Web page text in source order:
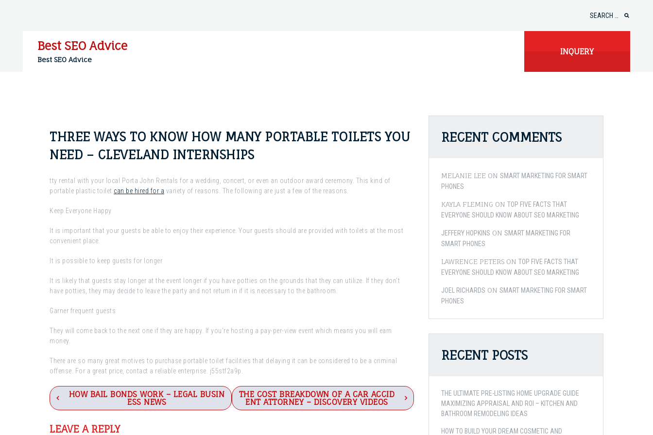
Best SEO Advice
Best SEO Advice
INQUERY
THREE WAYS TO KNOW HOW MANY PORTABLE TOILETS YOU
NEED – CLEVELAND INTERNSHIPS
tty rental with your local Porta John Rentals for a wedding, concert, or even an outdoor award ceremony. This kind of
portable plastic toilet can be hired for a variety of reasons. The following are just a few of the reasons.
Keep Everyone Happy
It is important that your guests be able to enjoy their experience. Your guests should are provided with toilets at the most
convenient place.
It is possible to keep guests for longer
It is likely that guests stay longer at the event longer if you have potties on the grounds that they can utilize. If they don’t
have potties, they may decide to leave the party and not return in if it is necessary to the bathroom.
Garner frequent guests
They will come back to the next one if they are happy. If you’re hosting a pay-per-view event which means you will earn
money.
There are so many great motives to purchase portable toilet facilities that delaying it can be considered to be a criminal
offense. For a great price, contact a reliable enterprise. j55stf2a9p.
Post
navigation
HOW BAIL BONDS WORK – LEGAL BUSIN
ESS NEWS
THE COST BREAKDOWN OF A CAR ACCID
ENT ATTORNEY – DISCOVERY VIDEOS
LEAVE A REPLY
RECENT COMMENTS
MELANIE LEE ON SMART MARKETING FOR SMART
PHONES
KAYLA FLEMING ON TOP FIVE FACTS THAT
EVERYONE SHOULD KNOW ABOUT SEO MARKETING
JEFFERY HOPKINS ON SMART MARKETING FOR
SMART PHONES
LAWRENCE PETERS ON TOP FIVE FACTS THAT
EVERYONE SHOULD KNOW ABOUT SEO MARKETING
JOEL RICHARDS ON SMART MARKETING FOR SMART
PHONES
RECENT POSTS
THE ULTIMATE PRE-LISTING HOME UPGRADE GUIDE
MAXIMIZING APPRAISAL AND ROI – KITCHEN AND
BATHROOM REMODELING IDEAS
HOW TO BUILD YOUR DREAM COSMETIC AND